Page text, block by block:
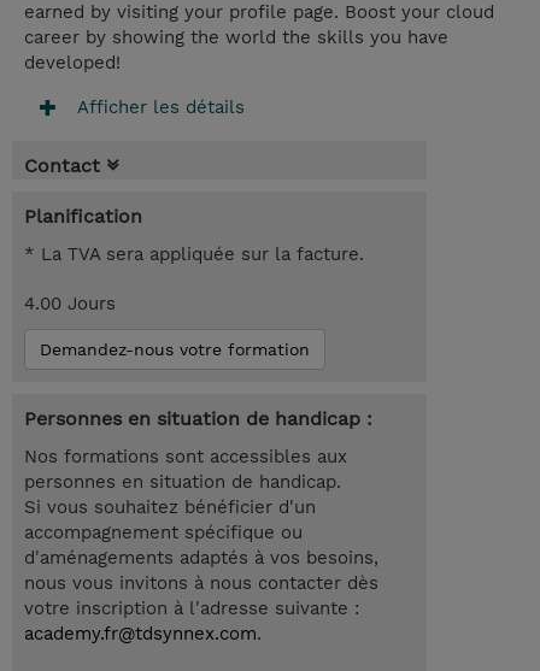
earned by visiting your profile page. Boost your cloud
career by showing the world the skills you have
developed!
Afficher les détails
Contact
Planification
* La TVA sera appliquée sur la facture.
4.00 Jours
Demandez-nous votre formation
Personnes en situation de handicap :
Nos formations sont accessibles aux
personnes en situation de handicap.
Si vous souhaitez bénéficier d'un
accompagnement spécifique ou
d'aménagements adaptés à vos besoins,
nous vous invitons à nous contacter dès
votre inscription à l'adresse suivante :
academy.fr@tdsynnex.com.